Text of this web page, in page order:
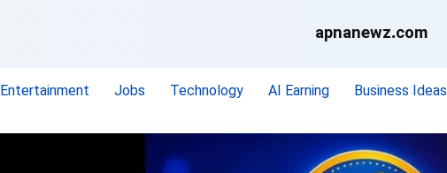
apnanewz.com
Entertainment Jobs Technology AI Earning Business Ideas